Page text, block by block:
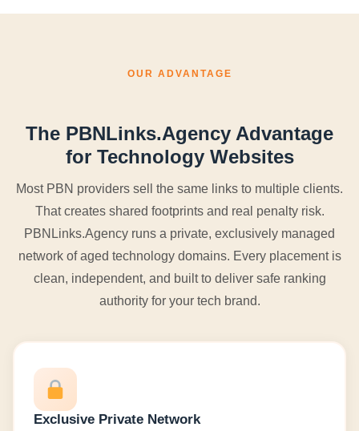
OUR ADVANTAGE
The PBNLinks.Agency Advantage
for Technology Websites
Most PBN providers sell the same links to multiple clients.
That creates shared footprints and real penalty risk.
PBNLinks.Agency runs a private, exclusively managed
network of aged technology domains. Every placement is
clean, independent, and built to deliver safe ranking
authority for your tech brand.
Exclusive Private Network